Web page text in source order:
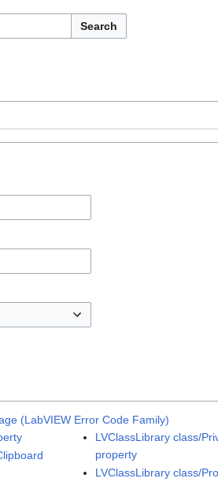
Search
(LabVIEW Error Code Family)
LVClassLibrary class/
property
LVClassLibrary class/